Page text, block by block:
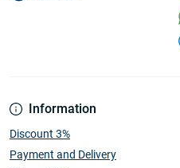
Information
Discount 3%
Payment and Delivery